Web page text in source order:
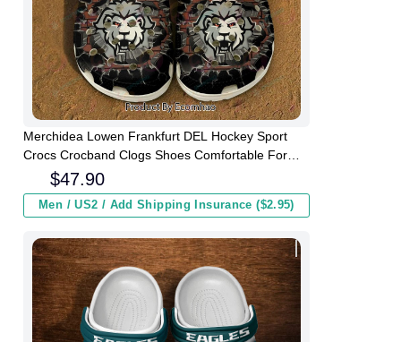
Merchidea Lowen Frankfurt DEL Hockey Sport
Crocs Crocband Clogs Shoes Comfortable For
Men Women and Kids
$47.90
Men / US2 / Add Shipping Insurance ($2.95)